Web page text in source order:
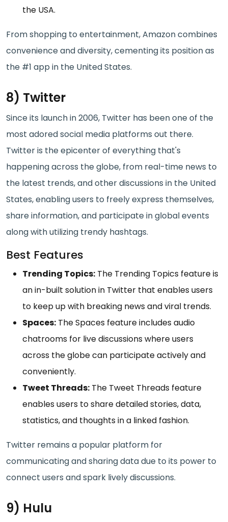
the USA.
From shopping to entertainment, Amazon combines
convenience and diversity, cementing its position as
the #1 app in the United States.
8) Twitter
Since its launch in 2006, Twitter has been one of the
most adored social media platforms out there.
Twitter is the epicenter of everything that's
happening across the globe, from real-time news to
the latest trends, and other discussions in the United
States, enabling users to freely express themselves,
share information, and participate in global events
along with utilizing trendy hashtags.
Best Features
Trending Topics: The Trending Topics feature is
an in-built solution in Twitter that enables users
to keep up with breaking news and viral trends.
Spaces: The Spaces feature includes audio
chatrooms for live discussions where users
across the globe can participate actively and
conveniently.
Tweet Threads: The Tweet Threads feature
enables users to share detailed stories, data,
statistics, and thoughts in a linked fashion.
Twitter remains a popular platform for
communicating and sharing data due to its power to
connect users and spark lively discussions.
9) Hulu